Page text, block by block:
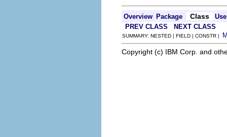
Overview Package Class
Use
PREV CLASS
NEXT CLASS
SUMMARY: NESTED | FIELD | CONSTR |
Copyright (c) IBM Corp. and